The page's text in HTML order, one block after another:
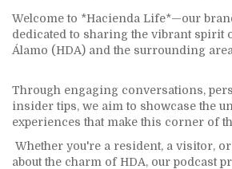
Welcome to *Hacienda Life*—our
dedicated to sharing the vibrant spirit
Álamo (HDA) and the surrounding
Through engaging conversations,
insider tips, we aim to showcase the
experiences that make this corner of
Whether you're a resident, a visitor,
about the charm of HDA, our podcast